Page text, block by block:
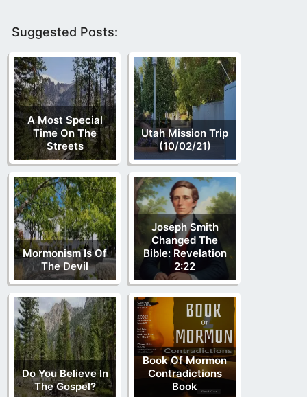
Suggested Posts:
A Most Special
Time On The
Streets
Utah Mission Trip
(10/02/21)
Mormonism Is Of
The Devil
Joseph Smith
Changed The
Bible: Revelation
2:22
Do You Believe In
The Gospel?
Book Of Mormon
Contradictions
Book